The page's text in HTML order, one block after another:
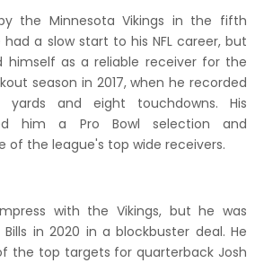
the Minnesota Vikings in the fifth
a slow start to his NFL career, but
himself as a reliable receiver for the
season in 2017, when he recorded
yards and eight touchdowns. His
him a Pro Bowl selection and
of the league's top wide receivers.
with the Vikings, but he was
in 2020 in a blockbuster deal. He
the top targets for quarterback Josh